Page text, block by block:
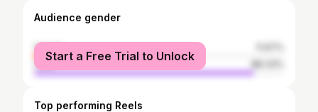
Audience gender
female
male
Start a Free Trial to Unlock
Top performing Reels